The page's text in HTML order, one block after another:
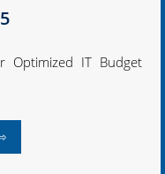
Optimized IT Budget